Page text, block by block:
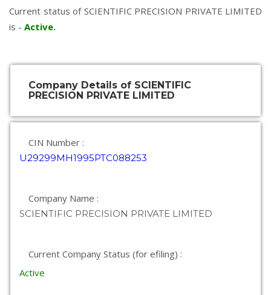
Current status of SCIENTIFIC PRECISION PRIVATE LIMITED
is - Active.
Company Details of SCIENTIFIC
PRECISION PRIVATE LIMITED
CIN Number :
U29299MH1995PTC088253
Company Name :
SCIENTIFIC PRECISION PRIVATE LIMITED
Current Company Status (for efiling) :
Active